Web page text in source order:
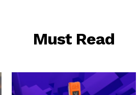
Must Read